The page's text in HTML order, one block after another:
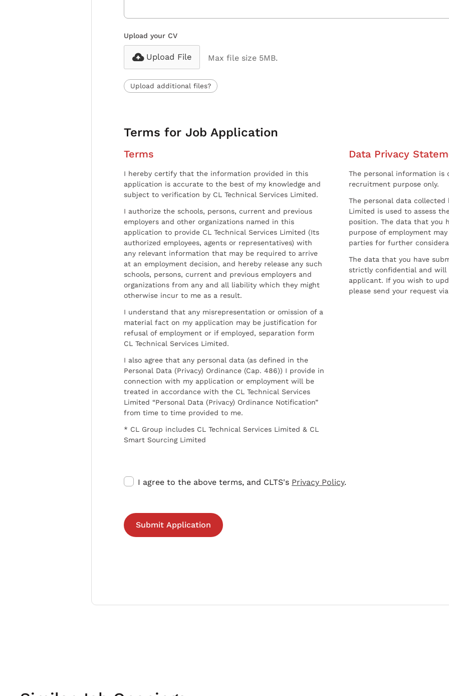
Upload your CV
Upload File Max file size 5MB.
Upload additional files?
Terms for Job Application
Terms
I hereby certify that the information provided in this
application is accurate to the best of my knowledge and
subject to verification by CL Technical Services Limited.
I authorize the schools, persons, current and previous
employers and other organizations named in this
application to provide CL Technical Services Limited (Its
authorized employees, agents or representatives) with
any relevant information that may be required to arrive
at an employment decision, and hereby release any such
schools, persons, current and previous employers and
organizations from any and all liability which they might
otherwise incur to me as a result.
I understand that any misrepresentation or omission of a
material fact on my application may be justification for
refusal of employment or if employed, separation form
CL Technical Services Limited.
I also agree that any personal data (as defined in the
Personal Data (Privacy) Ordinance (Cap. 486)) I provide in
connection with my application or employment will be
treated in accordance with the CL Technical Services
Limited “Personal Data (Privacy) Ordinance Notification”
from time to time provided to me.
* CL Group includes CL Technical Services Limited & CL
Smart Sourcing Limited
Data Privacy
The personal information
recruitment purpose only.
The personal data collected
Limited is used to assess
position. The data that you
purpose of employment
parties for further
The data that you have
strictly confidential and
applicant. If you wish to
please send your request
I agree to the above terms, and CLTS's Privacy Policy.